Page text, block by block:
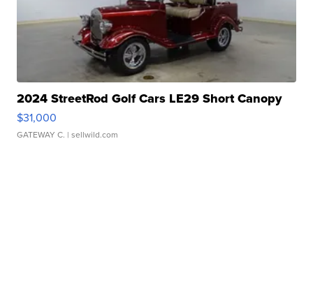
2024 StreetRod Golf Cars LE29 Short Canopy
$31,000
GATEWAY C. | sellwild.com